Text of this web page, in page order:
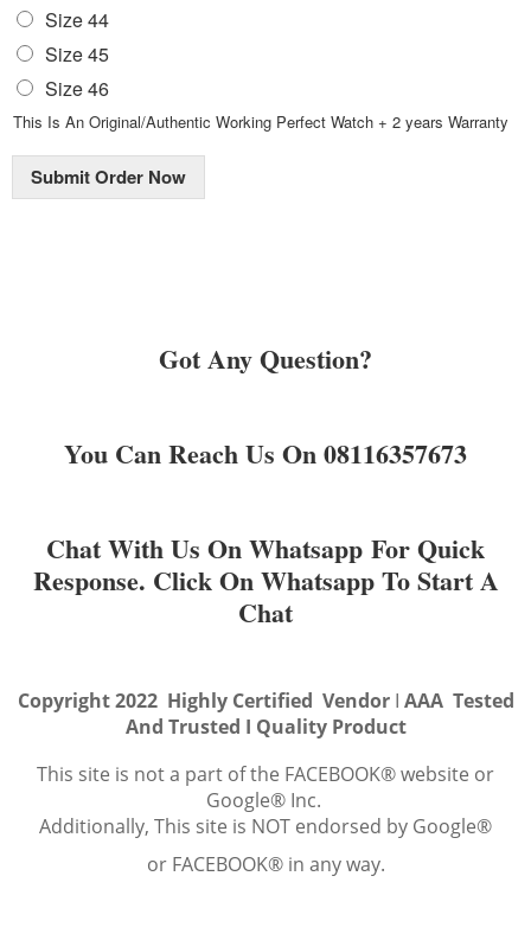
Size 44
Size 45
Size 46
This Is An Original/Authentic Working Perfect Watch + 2 years Warranty
Submit Order Now
Got Any Question?
You Can Reach Us On 08116357673
Chat With Us On Whatsapp For Quick
Response. Click On Whatsapp To Start A
Chat
Copyright 2022 Highly Certified Vendor I AAA Tested
And Trusted I Quality Product
This site is not a part of the FACEBOOK® website or
Google® Inc.
Additionally, This site is NOT endorsed by Google®
or FACEBOOK® in any way.